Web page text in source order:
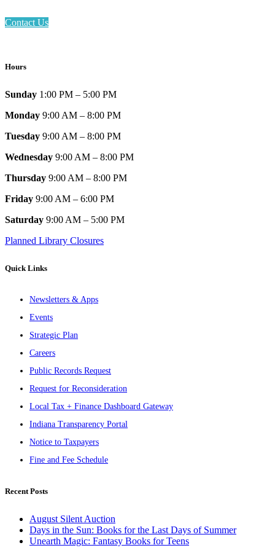
Contact Us
Hours
Sunday 1:00 PM – 5:00 PM
Monday 9:00 AM – 8:00 PM
Tuesday 9:00 AM – 8:00 PM
Wednesday 9:00 AM – 8:00 PM
Thursday 9:00 AM – 8:00 PM
Friday 9:00 AM – 6:00 PM
Saturday 9:00 AM – 5:00 PM
Planned Library Closures
Quick Links
Newsletters & Apps
Events
Strategic Plan
Careers
Public Records Request
Request for Reconsideration
Local Tax + Finance Dashboard Gateway
Indiana Transparency Portal
Notice to Taxpayers
Fine and Fee Schedule
Recent Posts
August Silent Auction
Days in the Sun: Books for the Last Days of Summer
Unearth Magic: Fantasy Books for Teens